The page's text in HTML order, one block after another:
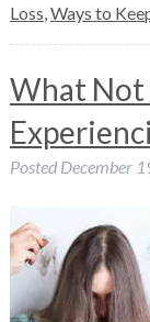
Loss,Ways to
What Not
Posted December